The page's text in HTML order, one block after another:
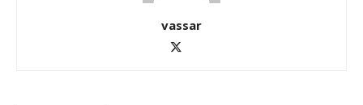
vassar